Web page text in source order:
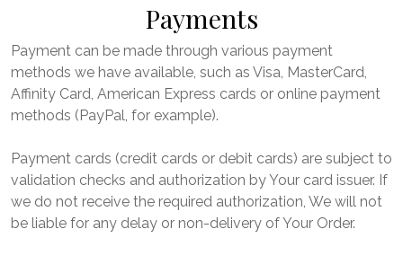
Payments
Payment can be made through various payment
methods we have available, such as Visa, MasterCard,
Affinity Card, American Express cards or online payment
methods (PayPal, for example).
Payment cards (credit cards or debit cards) are subject to
validation checks and authorization by Your card issuer. If
we do not receive the required authorization, We will not
be liable for any delay or non-delivery of Your Order.